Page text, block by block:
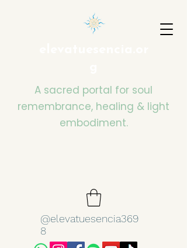
A sacred portal for soul
remembrance, healing & light
embodiment.
@elevatuesencia369
8